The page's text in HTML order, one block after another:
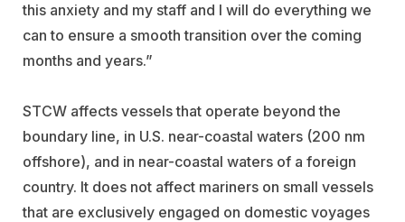
this anxiety and my staff and I will do everything we
can to ensure a smooth transition over the coming
months and years.”
STCW affects vessels that operate beyond the
boundary line, in U.S. near-coastal waters (200 nm
offshore), and in near-coastal waters of a foreign
country. It does not affect mariners on small vessels
that are exclusively engaged on domestic voyages